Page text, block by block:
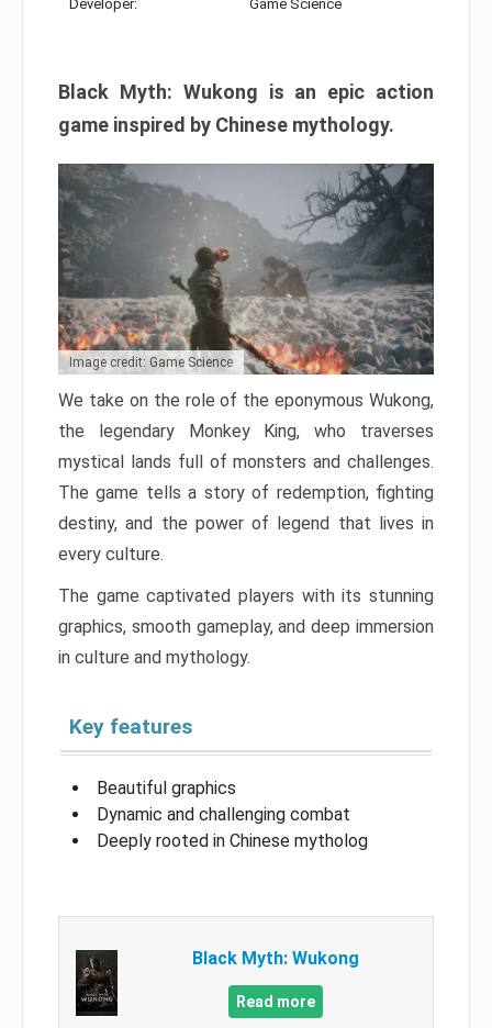
Developer: Game Science
Black Myth: Wukong is an epic action
game inspired by Chinese mythology.
Image credit: Game Science
We take on the role of the eponymous Wukong,
the legendary Monkey King, who traverses
mystical lands full of monsters and challenges.
The game tells a story of redemption, fighting
destiny, and the power of legend that lives in
every culture.
The game captivated players with its stunning
graphics, smooth gameplay, and deep immersion
in culture and mythology.
Key features
Beautiful graphics
Dynamic and challenging combat
Deeply rooted in Chinese mytholog
Black Myth: Wukong
Read more